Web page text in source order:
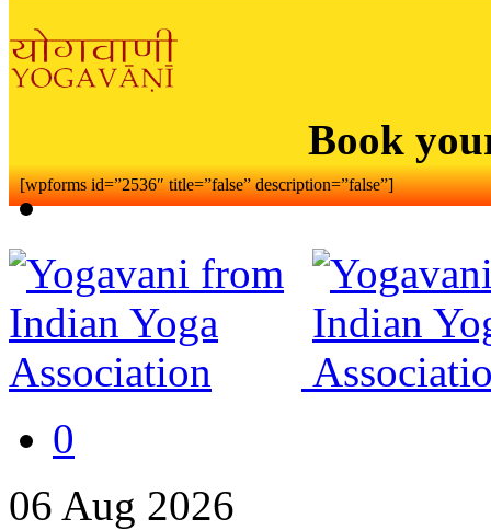
Book
[wpforms id=”2536″ title=”false” description=”false”]
0
06 Aug 2026